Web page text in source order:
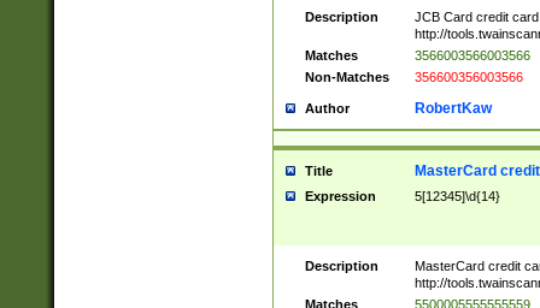
Description
JCB Card credit
http://
Matches
3566003566003566
Non-Matches
356600356003566
Author RobertKaw
Title MasterCard
Expression 5[12345]\d{14}
Description
MasterCard credit
http://
Matches
5500005555555559